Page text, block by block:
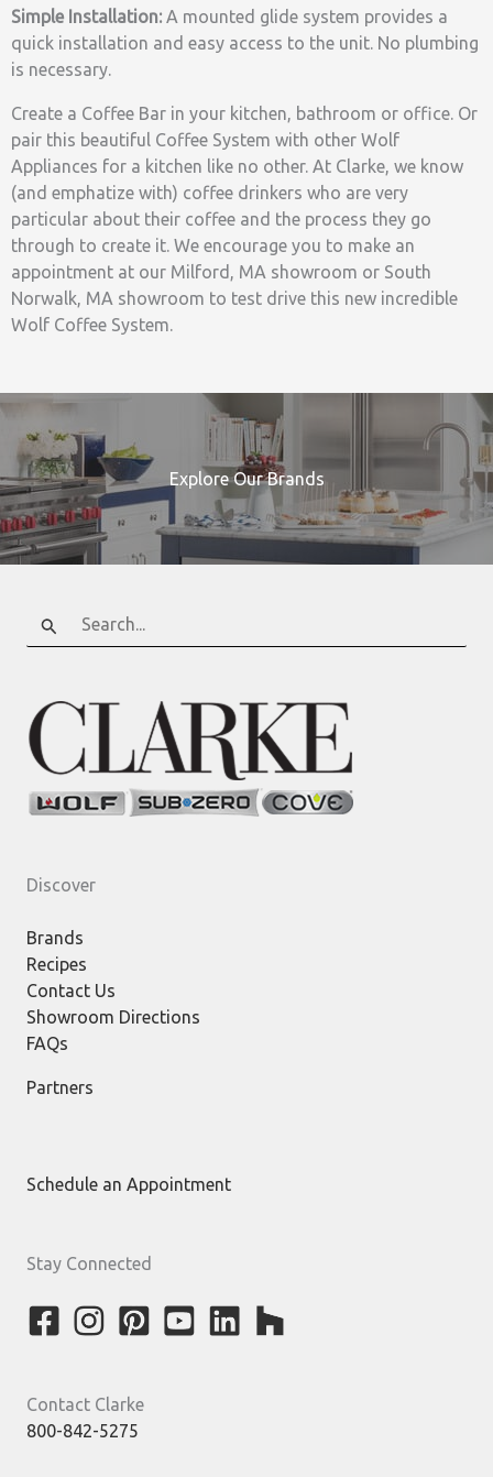
Simple Installation: A mounted glide system provides a
quick installation and easy access to the unit. No plumbing
is necessary.
Create a Coffee Bar in your kitchen, bathroom or office. Or
pair this beautiful Coffee System with other Wolf
Appliances for a kitchen like no other. At Clarke, we know
(and emphatize with) coffee drinkers who are very
particular about their coffee and the process they go
through to create it. We encourage you to make an
appointment at our Milford, MA showroom or South
Norwalk, MA showroom to test drive this new incredible
Wolf Coffee System.
Explore Our Brands
Search
for:
Discover
Brands
Recipes
Contact Us
Showroom Directions
FAQs
Partners
Schedule an Appointment
Stay Connected
Contact Clarke
800-842-5275